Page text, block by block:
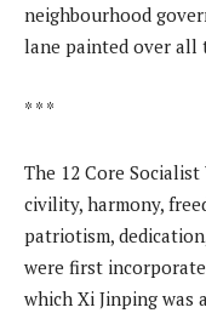
neighbourhood
lane painted over
* * *
The 12 Core
civility, harmony,
patriotism,
were first
which Xi Jinping was